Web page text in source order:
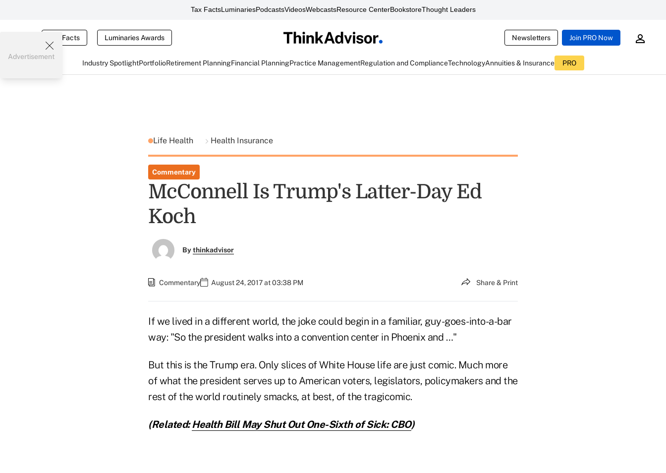
Tax FactsLuminariesPodcastsVideosWebcastsResource CenterBookstoreThought Leaders
Tax Facts Luminaries Awards Newsletters Join PRO Now
Industry SpotlightPortfolioRetirement PlanningFinancial PlanningPractice ManagementRegulation and ComplianceTechnologyAnnuities & Insurance PRO
Advertisement
Life Health Health Insurance
Commentary
McConnell Is Trump's Latter-Day Ed
Koch
Bythinkadvisor
Commentary August 24, 2017 at 03:38 PM Share & Print
If we lived in a different world, the joke could begin in a familiar, guy-goes-into-a-bar
way: "So the president walks into a convention center in Phoenix and …"
But this is the Trump era. Only slices of White House life are just comic. Much more
of what the president serves up to American voters, legislators, policymakers and the
rest of the world routinely smacks, at best, of the tragicomic.
(Related:Health Bill May Shut Out One-Sixth of Sick: CBO)